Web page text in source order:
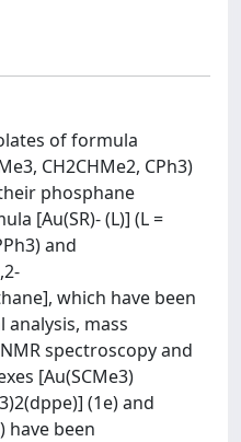
of formula
CH2CHMe2, CPh3)
phosphane
[Au(SR)- (L)] (L =
and
which have been
mass
spectroscopy and
[Au(SCMe3)
(1e) and
have been